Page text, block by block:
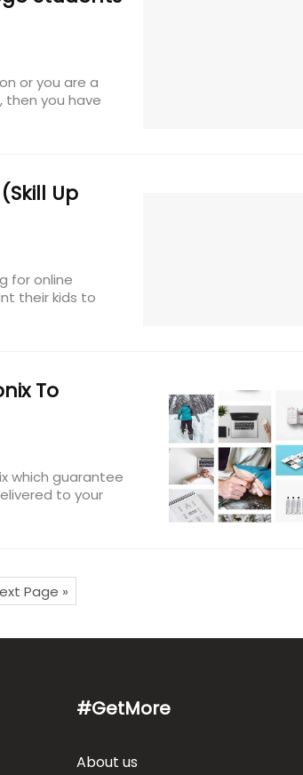
or you are a
then you have
Up
for online
their kids to
To
which guarantee
to your
Page »
#GetMore
About us